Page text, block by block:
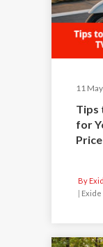
11
Tips
for
Price
By